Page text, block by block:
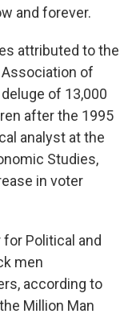
and forever.
attributed to the
Association of
of 13,000
after the 1995
analyst at the
Studies,
in voter
for Political and
men
according to
Million Man